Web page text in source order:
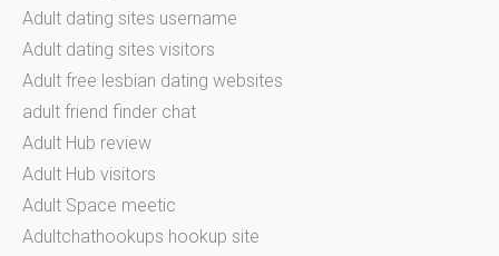
Adult dating sites username
Adult dating sites visitors
Adult free lesbian dating websites
adult friend finder chat
Adult Hub review
Adult Hub visitors
Adult Space meetic
Adultchathookups hookup site